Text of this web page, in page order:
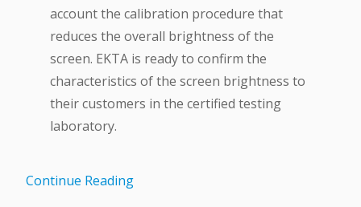
account the calibration procedure that
reduces the overall brightness of the
screen. EKTA is ready to confirm the
characteristics of the screen brightness to
their customers in the certified testing
laboratory.
Continue Reading